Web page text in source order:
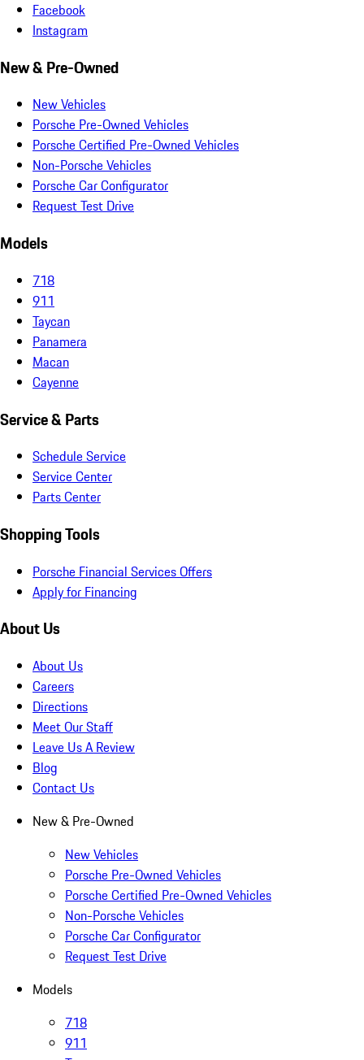
Facebook
Instagram
New & Pre-Owned
New Vehicles
Porsche Pre-Owned Vehicles
Porsche Certified Pre-Owned Vehicles
Non-Porsche Vehicles
Porsche Car Configurator
Request Test Drive
Models
718
911
Taycan
Panamera
Macan
Cayenne
Service & Parts
Schedule Service
Service Center
Parts Center
Shopping Tools
Porsche Financial Services Offers
Apply for Financing
About Us
About Us
Careers
Directions
Meet Our Staff
Leave Us A Review
Blog
Contact Us
New & Pre-Owned
New Vehicles
Porsche Pre-Owned Vehicles
Porsche Certified Pre-Owned Vehicles
Non-Porsche Vehicles
Porsche Car Configurator
Request Test Drive
Models
718
911